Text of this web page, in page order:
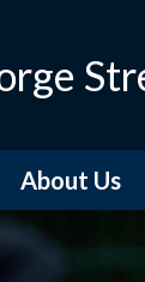
About Us
Contact Details